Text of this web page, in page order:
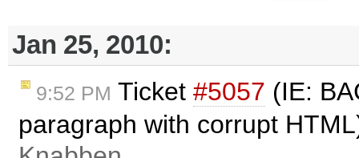
Jan 25, 2010:
9:52 PM Ticket #5057 (IE:
paragraph with corrupt